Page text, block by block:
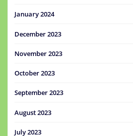
January 2024
December 2023
November 2023
October 2023
September 2023
August 2023
July 2023